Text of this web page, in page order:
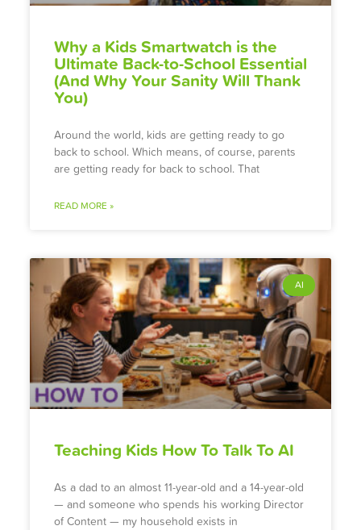
Why a Kids Smartwatch is the
Ultimate Back-to-School Essential
(And Why Your Sanity Will Thank
You)
Around the world, kids are getting ready to go
back to school. Which means, of course, parents
are getting ready for back to school. That
READ MORE »
AI
Teaching Kids How To Talk To AI
As a dad to an almost 11-year-old and a 14-year-old
— and someone who spends his working Director
of Content — my household exists in